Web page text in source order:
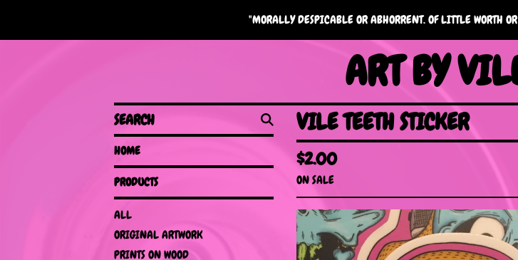
"MORALLY DESPICABLE OR ABHORRENT. OF LITTLE WORTH
ART BY
SEARCH
HOME
PRODUCTS
ALL
ORIGINAL ARTWORK
PRINTS ON WOOD
VILE TEETH STICKER
$2.00
ON SALE